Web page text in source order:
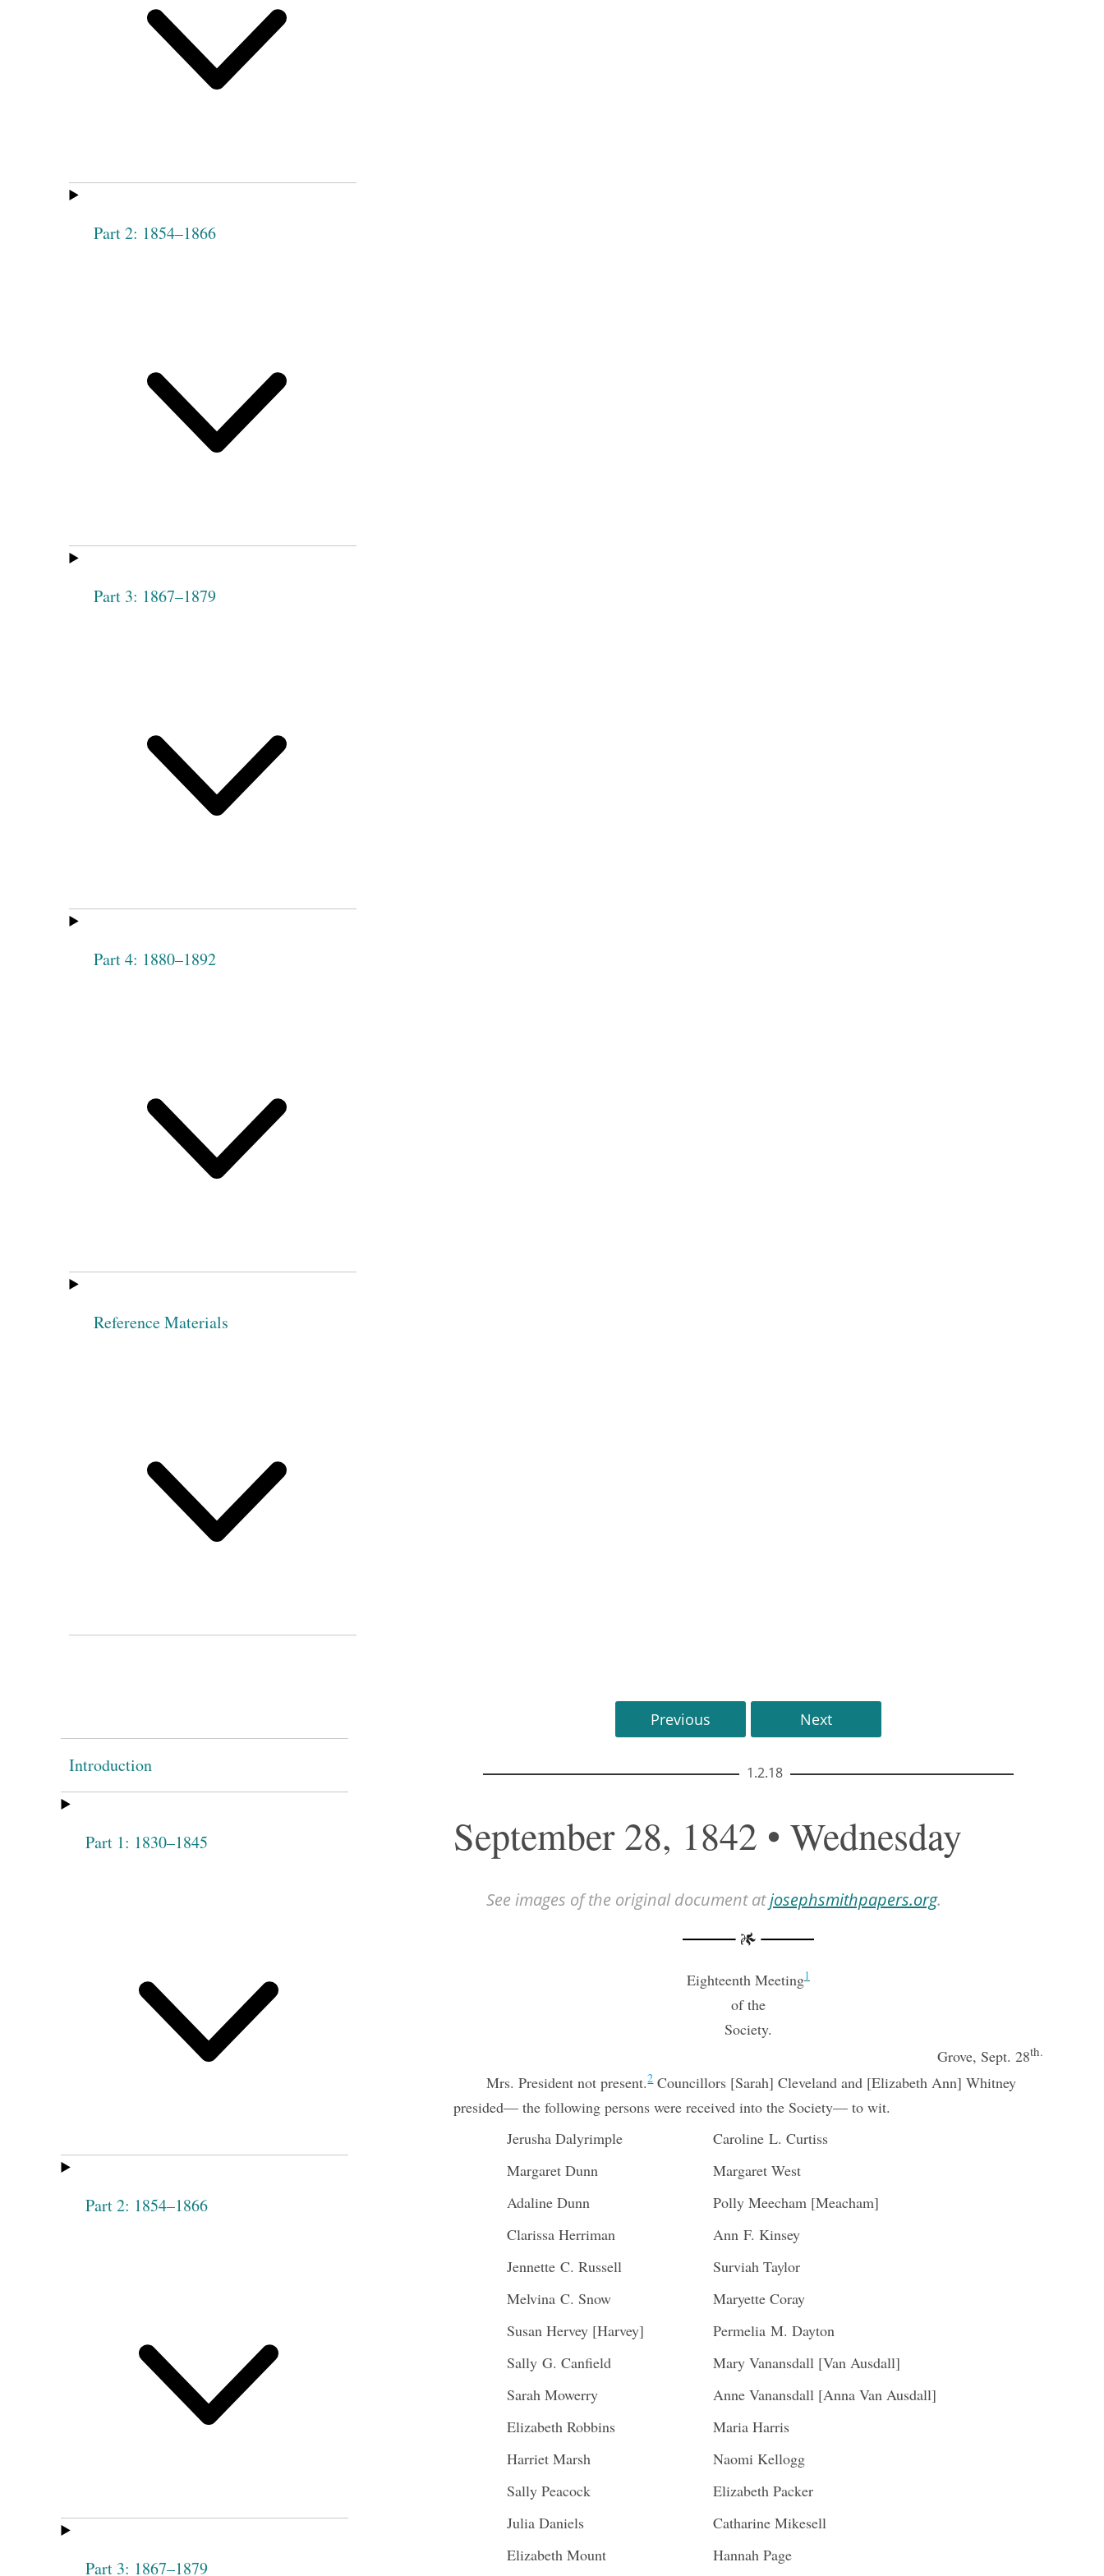
Part 2: 1854–1866
Part 3: 1867–1879
Part 4: 1880–1892
Reference Materials
Introduction
Part 1: 1830–1845
Part 2: 1854–1866
Part 3: 1867–1879
Previous Next
1.2.18
September 28, 1842 • Wednesday
See images of the original document atjosephsmithpapers.org.
Eighteenth Meeting1
of the
Society.
Grove, Sept. 28th.
Mrs. President not present.2Councillors [Sarah] Cleveland and [Elizabeth Ann] Whitney
presided— the following persons were received into the Society— to wit.
Jerusha Dalyrimple
Caroline L. Curtiss
Margaret Dunn
Margaret West
Adaline Dunn
Polly Meecham [Meacham]
Clarissa Herriman
Ann F. Kinsey
Jennette C. Russell
Surviah Taylor
Melvina C. Snow
Maryette Coray
Susan Hervey [Harvey]
Permelia M. Dayton
Sally G. Canfield
Mary Vanansdall [Van Ausdall]
Sarah Mowerry
Anne Vanansdall [Anna Van Ausdall]
Elizabeth Robbins
Maria Harris
Harriet Marsh
Naomi Kellogg
Sally Peacock
Elizabeth Packer
Julia Daniels
Catharine Mikesell
Elizabeth Mount
Hannah Page